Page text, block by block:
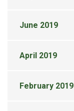
June 2019
April 2019
February 2019